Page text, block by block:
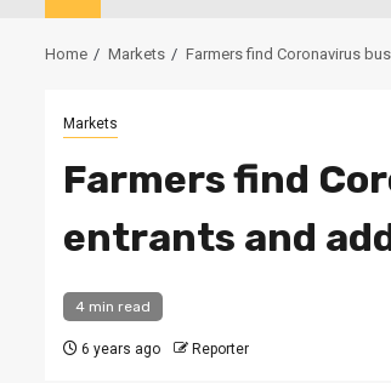
Home Markets Farmers find Coronavirus
Markets
Farmers find
entrants and
4 min read
6 years ago Reporter